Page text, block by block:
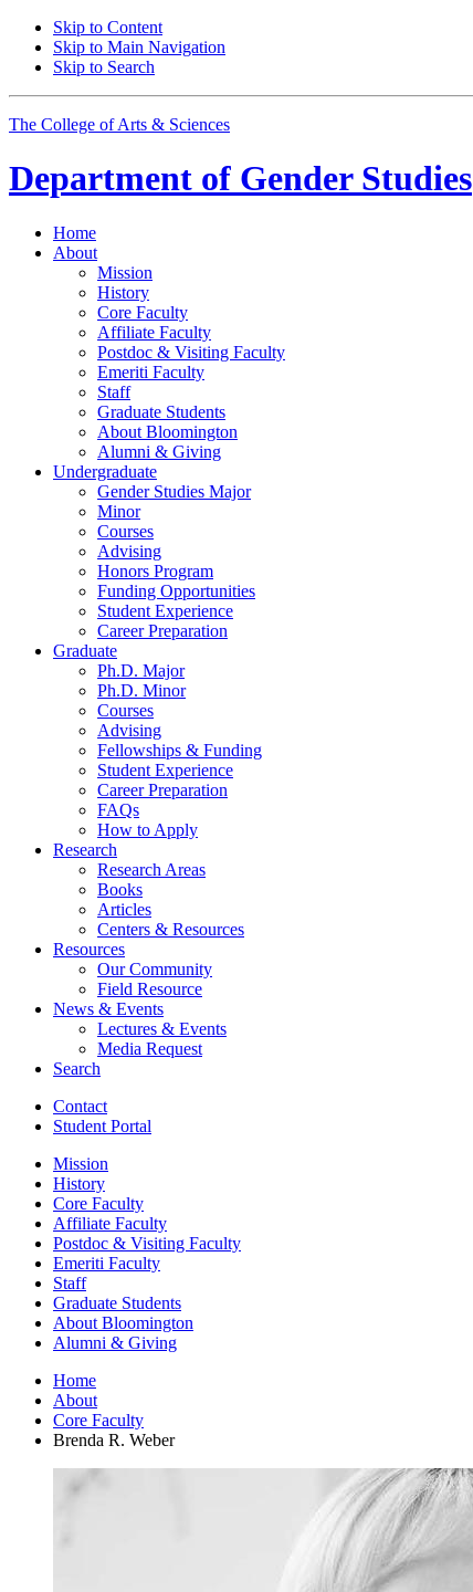
Skip to Content
Skip to Main Navigation
Skip to Search
The College of Arts & Sciences
Department of Gender Studies
Home
About
Mission
History
Core Faculty
Affiliate Faculty
Postdoc & Visiting Faculty
Emeriti Faculty
Staff
Graduate Students
About Bloomington
Alumni & Giving
Undergraduate
Gender Studies Major
Minor
Courses
Advising
Honors Program
Funding Opportunities
Student Experience
Career Preparation
Graduate
Ph.D. Major
Ph.D. Minor
Courses
Advising
Fellowships & Funding
Student Experience
Career Preparation
FAQs
How to Apply
Research
Research Areas
Books
Articles
Centers & Resources
Resources
Our Community
Field Resource
News & Events
Lectures & Events
Media Request
Search
Contact
Student Portal
Mission
History
Core Faculty
Affiliate Faculty
Postdoc & Visiting Faculty
Emeriti Faculty
Staff
Graduate Students
About Bloomington
Alumni & Giving
Home
About
Core Faculty
Brenda R. Weber